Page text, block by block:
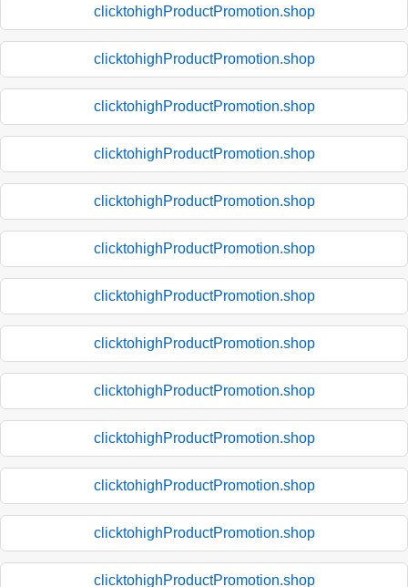
clicktohighProductPromotion.shop
clicktohighProductPromotion.shop
clicktohighProductPromotion.shop
clicktohighProductPromotion.shop
clicktohighProductPromotion.shop
clicktohighProductPromotion.shop
clicktohighProductPromotion.shop
clicktohighProductPromotion.shop
clicktohighProductPromotion.shop
clicktohighProductPromotion.shop
clicktohighProductPromotion.shop
clicktohighProductPromotion.shop
clicktohighProductPromotion.shop